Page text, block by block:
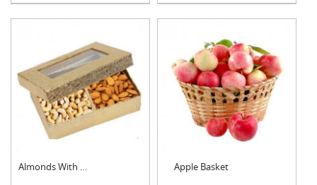
Almonds With Cashew Apple Basket